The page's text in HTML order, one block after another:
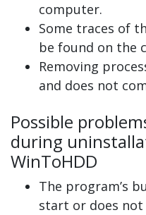
computer.
Some traces of
be found on the
Removing
and does not
Possible
during
WinToHDD
The program’s
start or does